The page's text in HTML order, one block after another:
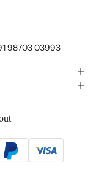
98703 03993